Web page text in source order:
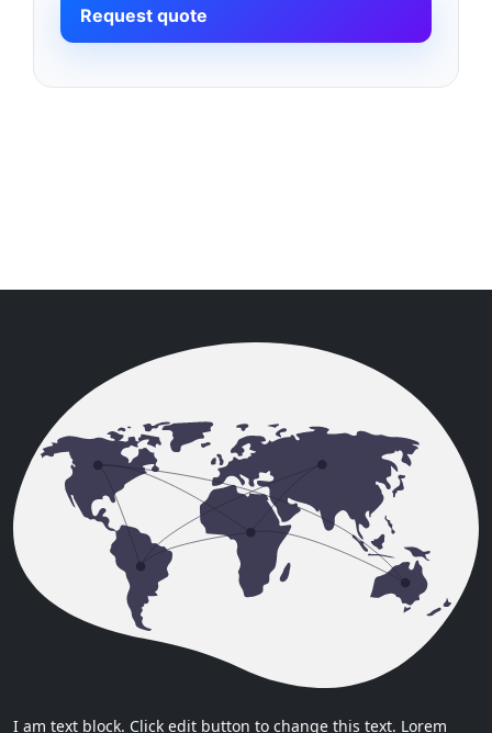
Request quote
I am text block. Click edit button to change this text. Lorem